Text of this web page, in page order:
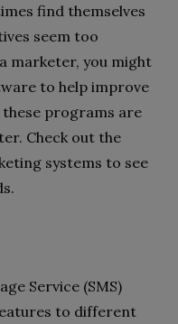
find themselves
seem too
marketer, you might
to help improve
programs are
Check out the
systems to see
Service (SMS)
to different